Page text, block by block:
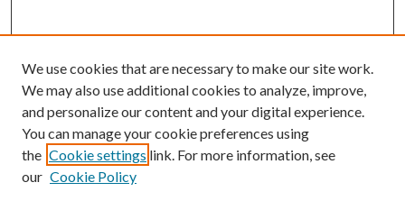
We use cookies that are necessary to make our site work.
We may also use additional cookies to analyze, improve,
and personalize our content and your digital experience.
You can manage your cookie preferences using
the Cookie settings link. For more information, see
our Cookie Policy